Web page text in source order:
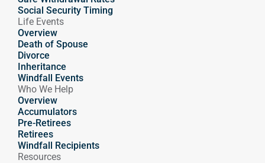
Social Security Timing
Who We Help
Overview
Accumulators
Pre-Retirees
Retirees
Windfall Recipients
Resources
Life Events
Overview
Death of Spouse
Divorce
Inheritance
Windfall Events